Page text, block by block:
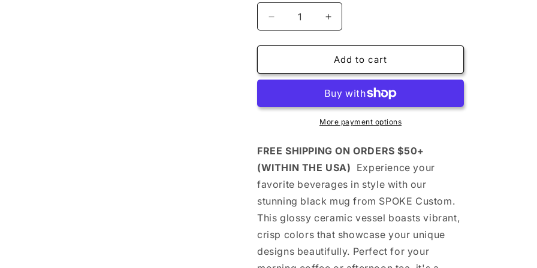
Decrease
quantity
for
Us
Inspirational
(black)
Coffee
or
Tea
Daily
Inspiration,
Gifts
for
Increase
quantity
for
Let
Us
-
Inspirational
Prayer
(black)
Coffee
or
Tea
Daily
Inspiration,
Gifts
Add to cart
More payment options
FREE SHIPPING ON ORDERS $50+
(WITHIN THE USA) Experience your
favorite beverages in style with our
stunning black mug from SPOKE Custom.
This glossy ceramic vessel boasts vibrant,
crisp colors that showcase your unique
designs beautifully. Perfect for your